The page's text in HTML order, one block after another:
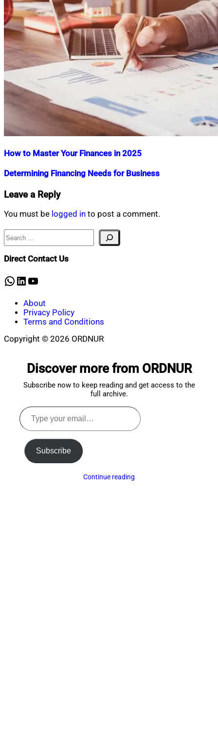
How to Master Your Finances in 2025
Nahian
Shaikat
January
2025January
2025
Determining Financing Needs for Business
Nahian
Shaikat
July
2015July
2020
Leave a Reply
You must be logged in to post a comment.
Search
Direct Contact Us
WhatsApp
LinkedIn
YouTube
About
Privacy Policy
Terms and Conditions
Copyright © 2026 ORDNUR
Discover more from ORDNUR
Subscribe now to keep reading and get access to the
full archive.
Type
your
email…
Subscribe
Continue reading